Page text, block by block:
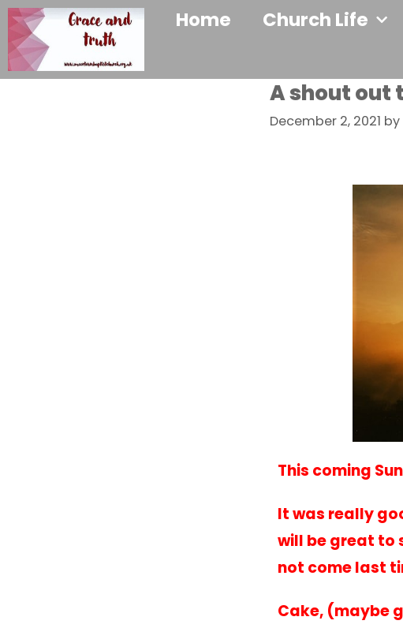
Home Church Life
A shout out
December 2, 2021 by
This coming
It was really
will be great to
not come last
Cake, (maybe